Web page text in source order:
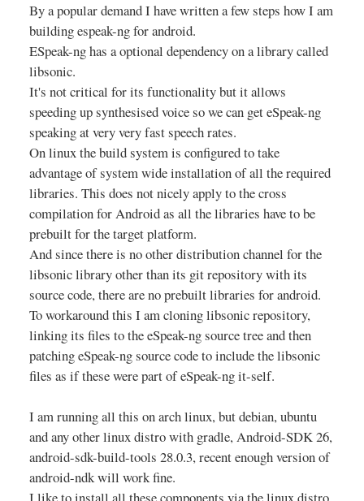
By a popular demand I have written a few steps how I am
building espeak-ng for android.
ESpeak-ng has a optional dependency on a library called
libsonic.
It's not critical for its functionality but it allows
speeding up synthesised voice so we can get eSpeak-ng
speaking at very very fast speech rates.
On linux the build system is configured to take
advantage of system wide installation of all the required
libraries. This does not nicely apply to the cross
compilation for Android as all the libraries have to be
prebuilt for the target platform.
And since there is no other distribution channel for the
libsonic library other than its git repository with its
source code, there are no prebuilt libraries for android.
To workaround this I am cloning libsonic repository,
linking its files to the eSpeak-ng source tree and then
patching eSpeak-ng source code to include the libsonic
files as if these were part of eSpeak-ng it-self.
I am running all this on arch linux, but debian, ubuntu
and any other linux distro with gradle, Android-SDK 26,
android-sdk-build-tools 28.0.3, recent enough version of
android-ndk will work fine.